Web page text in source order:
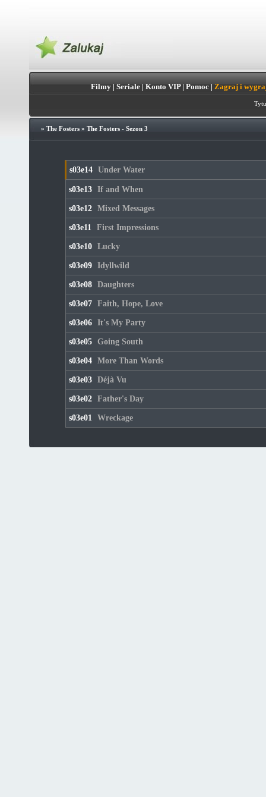
Filmy| Seriale| Konto VIP| Pomoc| Zagraj i
» The Fosters» The Fosters - Sezon 3
s03e14 Under Water
s03e13 If and When
s03e12 Mixed Messages
s03e11 First Impressions
s03e10 Lucky
s03e09 Idyllwild
s03e08 Daughters
s03e07 Faith, Hope, Love
s03e06 It's My Party
s03e05 Going South
s03e04 More Than Words
s03e03 Déjà Vu
s03e02 Father's Day
s03e01 Wreckage